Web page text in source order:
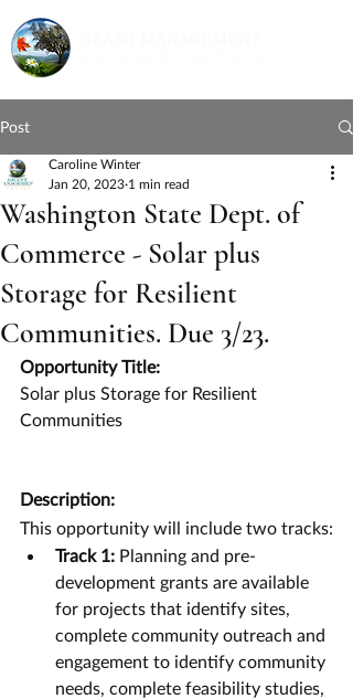
Post
Washington State Dept. of
Commerce - Solar plus
Storage for Resilient
Communities. Due 3/23.
Caroline Winter
Jan 20, 2023 1 min read
Opportunity Title:
Solar plus Storage for Resilient
Communities
Description:
This opportunity will include two tracks:
Track 1: Planning and pre-
development grants are available
for projects that identify sites,
complete community outreach and
engagement to identify community
needs, complete feasibility studies,